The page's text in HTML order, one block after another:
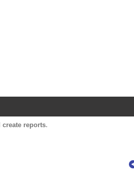
create reports.